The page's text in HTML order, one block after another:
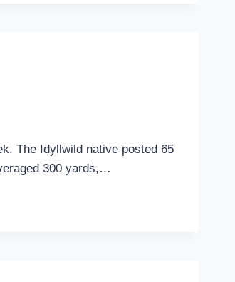
The Idyllwild native posted 65
300 yards,…